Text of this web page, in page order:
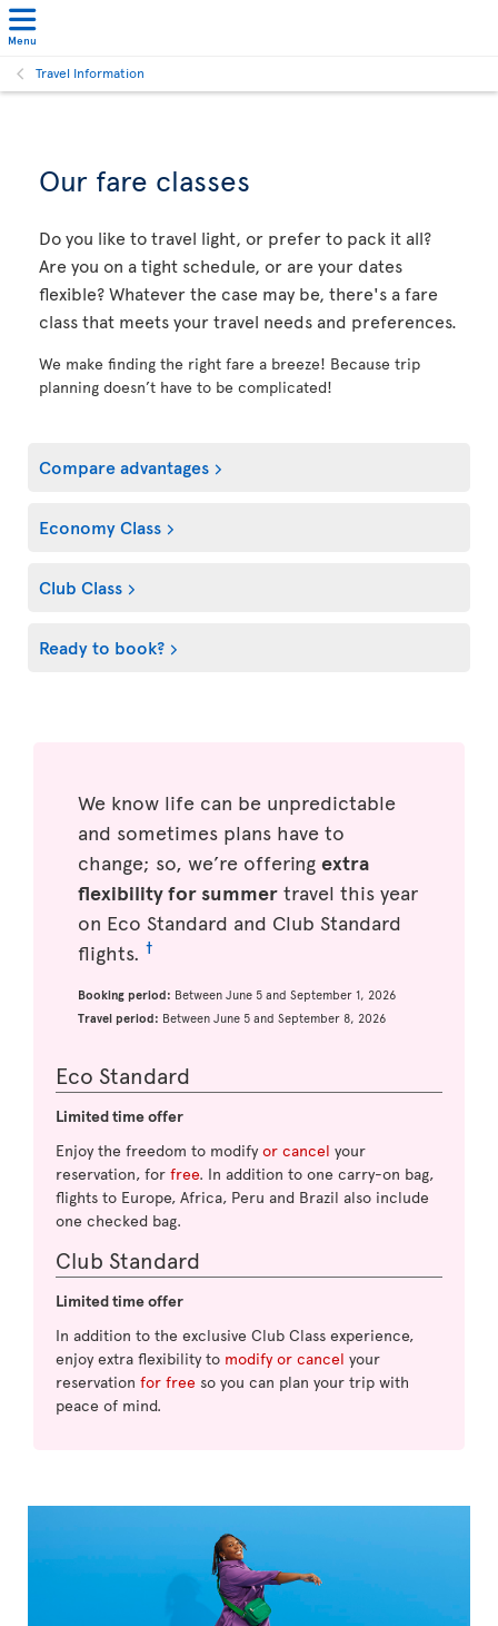
Menu
Travel Information
Our fare classes
Do you like to travel light, or prefer to pack it all?
Are you on a tight schedule, or are your dates
flexible? Whatever the case may be, there's a fare
class that meets your travel needs and preferences.
We make finding the right fare a breeze! Because trip
planning doesn’t have to be complicated!
Compare advantages
Economy Class
Club Class
Ready to book?
We know life can be unpredictable
and sometimes plans have to
change; so, we’re offering extra
flexibility for summer travel this year
on Eco Standard and Club Standard
flights. †
Booking period: Between June 5 and September 1, 2026
Travel period: Between June 5 and September 8, 2026
Eco Standard
Limited time offer
Enjoy the freedom to modify or cancel your
reservation, for free. In addition to one carry-on bag,
flights to Europe, Africa, Peru and Brazil also include
one checked bag.
Club Standard
Limited time offer
In addition to the exclusive Club Class experience,
enjoy extra flexibility to modify or cancel your
reservation for free so you can plan your trip with
peace of mind.